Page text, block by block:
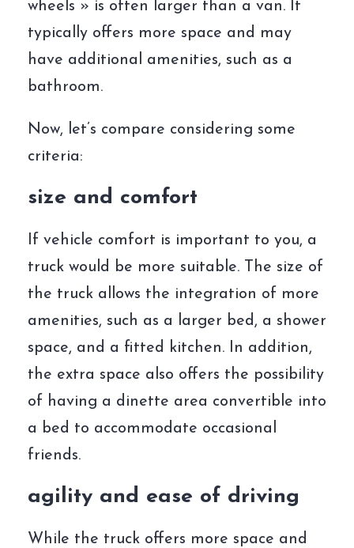
wheels » is often larger than a van. It
typically offers more space and may
have additional amenities, such as a
bathroom.
Now, let’s compare considering some
criteria:
size and comfort
If vehicle comfort is important to you, a
truck would be more suitable. The size of
the truck allows the integration of more
amenities, such as a larger bed, a shower
space, and a fitted kitchen. In addition,
the extra space also offers the possibility
of having a dinette area convertible into
a bed to accommodate occasional
friends.
agility and ease of driving
While the truck offers more space and